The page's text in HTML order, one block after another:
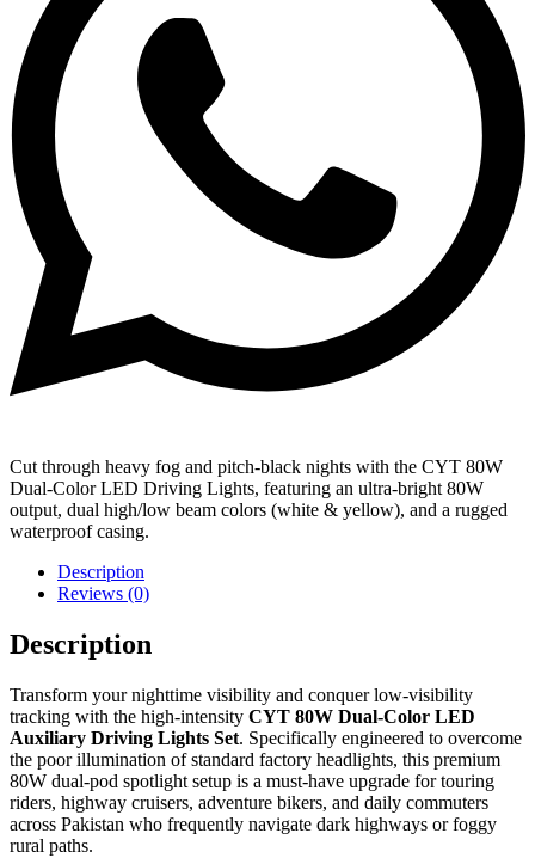
Cut through heavy fog and pitch-black nights with the CYT 80W
Dual-Color LED Driving Lights, featuring an ultra-bright 80W
output, dual high/low beam colors (white & yellow), and a rugged
waterproof casing.
Description
Reviews (0)
Description
Transform your nighttime visibility and conquer low-visibility
tracking with the high-intensity CYT 80W Dual-Color LED
Auxiliary Driving Lights Set. Specifically engineered to overcome
the poor illumination of standard factory headlights, this premium
80W dual-pod spotlight setup is a must-have upgrade for touring
riders, highway cruisers, adventure bikers, and daily commuters
across Pakistan who frequently navigate dark highways or foggy
rural paths.